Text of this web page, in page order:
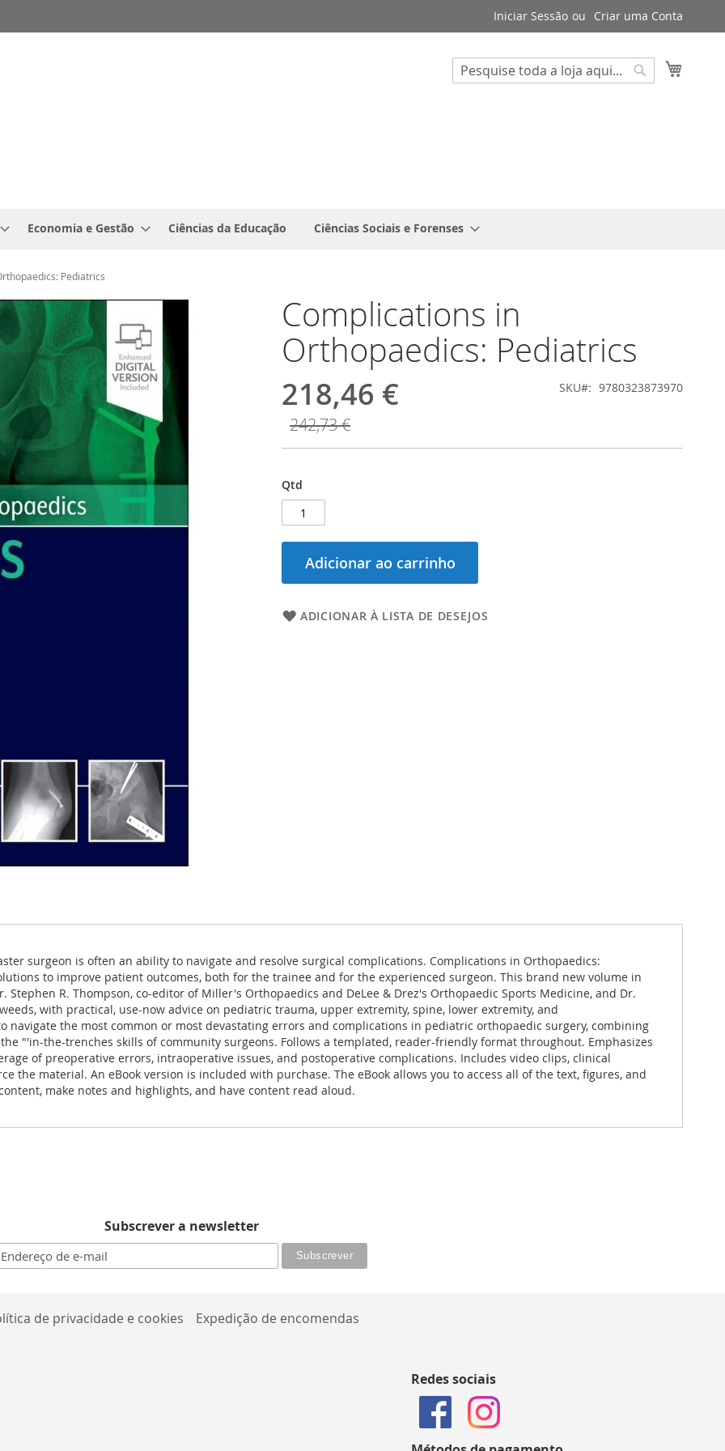
Iniciar Sessão Criar uma Conta
Search
Search
Economia e Gestão Ciências da Educação Ciências Sociais e Forenses
Pediatrics
Complications in
Orthopaedics: Pediatrics
218,46 €
242,73 €
SKU 9780323873970
Qtd
Adicionar ao carrinho
ADICIONAR À LISTA DE DESEJOS
surgeon is often an ability to navigate and resolve surgical complications. Complications in Orthopaedics:
to improve patient outcomes, both for the trainee and for the experienced surgeon. This brand new volume in
R. Thompson, co-editor of Miller's Orthopaedics and DeLee & Drez's Orthopaedic Sports Medicine, and Dr.
with practical, use-now advice on pediatric trauma, upper extremity, spine, lower extremity, and
navigate the most common or most devastating errors and complications in pediatric orthopaedic surgery, combining
"'in-the-trenches skills of community surgeons. Follows a templated, reader-friendly format throughout. Emphasizes
of preoperative errors, intraoperative issues, and postoperative complications. Includes video clips, clinical
the material. An eBook version is included with purchase. The eBook allows you to access all of the text, figures, and
make notes and highlights, and have content read aloud.
Subscrever a newsletter
de privacidade e cookies Expedição de encomendas
Redes sociais